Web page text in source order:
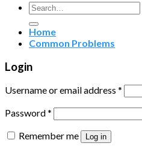
Search
for:
Home
Common Problems
Login
Username or email address *
Password*
Remember me
Log in